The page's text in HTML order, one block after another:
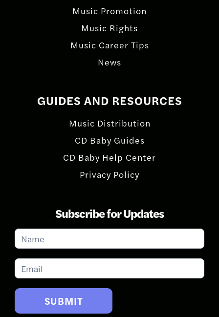
Music Promotion
Music Rights
Music Career Tips
News
GUIDES AND RESOURCES
Music Distribution
CD Baby Guides
CD Baby Help Center
Privacy Policy
Subscribe for Updates
Subscribe
for
Updates
SUBMIT